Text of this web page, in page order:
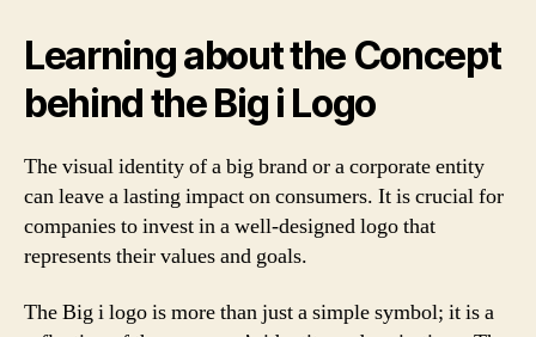
Learning about the Concept
behind the Big i Logo
The visual identity of a big brand or a corporate entity
can leave a lasting impact on consumers. It is crucial for
companies to invest in a well-designed logo that
represents their values and goals.
The Big i logo is more than just a simple symbol; it is a